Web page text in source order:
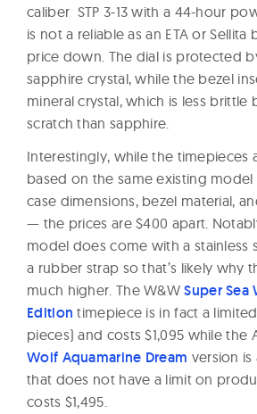
caliber STP 3-13 with a 44-hour
is not a reliable as an ETA or Sellita
price down. The dial is protected
sapphire crystal, while the bezel
mineral crystal, which is less brittle
scratch than sapphire.
Interestingly, while the timepieces
based on the same existing
case dimensions, bezel material,
— the prices are $400 apart.
model does come with a stainless
a rubber strap so that’s likely why
much higher. The W&WSuper
Edition timepiece is in fact a
pieces) and costs $1,095 while the
Wolf Aquamarine Dream version
that does not have a limit on
costs $1,495.